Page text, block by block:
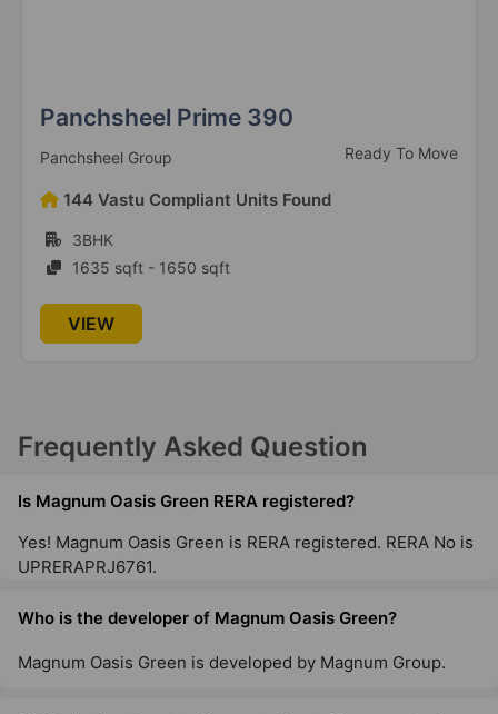
Panchsheel Prime 390
Panchsheel Group Ready To Move
144 Vastu Compliant Units Found
3BHK
1635 sqft - 1650 sqft
VIEW
Frequently Asked Question
Is Magnum Oasis Green RERA registered?
Yes! Magnum Oasis Green is RERA registered. RERA No is
UPRERAPRJ6761.
Who is the developer of Magnum Oasis Green?
Magnum Oasis Green is developed by Magnum Group.